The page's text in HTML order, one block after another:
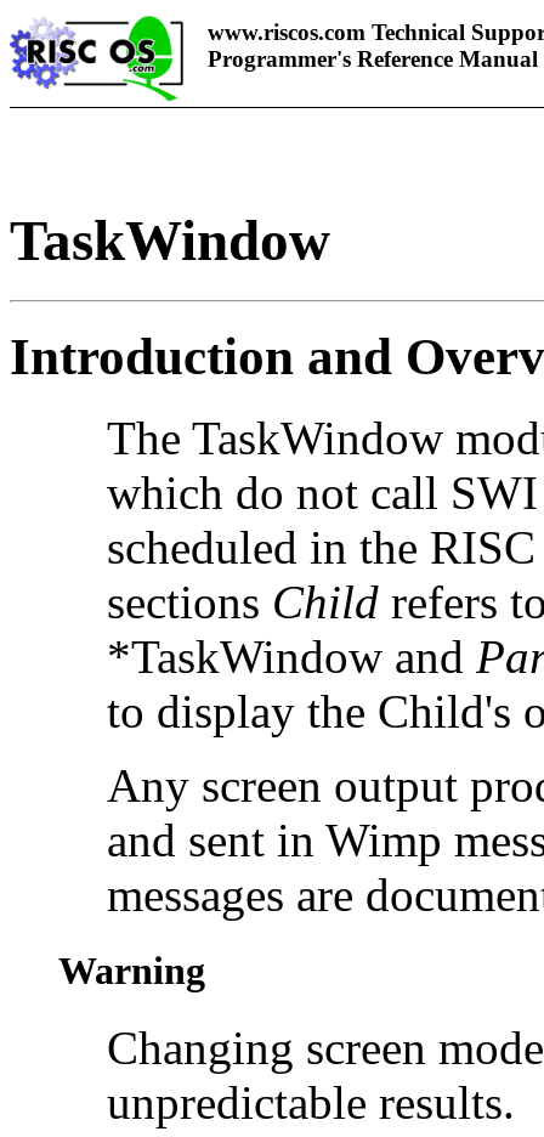
www.riscos.com Technical
Programmer's Reference Manual
TaskWindow
Introduction and
The TaskWindow
which do not call
scheduled in the
sections Child refers
*TaskWindow and
to display the Child's
Any screen output
and sent in Wimp
messages are
Warning
Changing screen
unpredictable results.